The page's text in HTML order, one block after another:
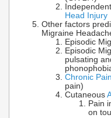
Head Injury
Other factors
Migraine
Episodic
Episodic
pulsating
Chronic Pain
pain)
Cutaneous
Pain
on